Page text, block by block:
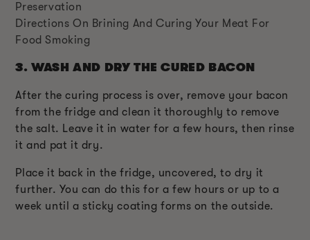
Preservation
Directions On Brining And Curing Your Meat For
Food Smoking
3. WASH AND DRY THE CURED BACON
After the curing process is over, remove your bacon
from the fridge and clean it thoroughly to remove
the salt. Leave it in water for a few hours, then rinse
it and pat it dry.
Place it back in the fridge, uncovered, to dry it
further. You can do this for a few hours or up to a
week until a sticky coating forms on the outside.